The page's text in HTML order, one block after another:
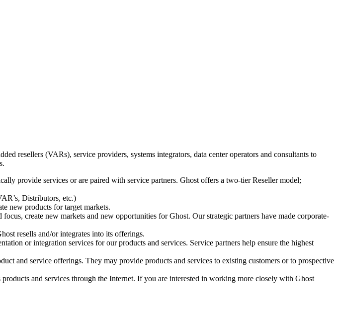
resellers (VARs), service providers, systems integrators, data center operators and consultants to
provide services or are paired with service partners. Ghost offers a two-tier Reseller model;
Distributors, etc.)
new products for target markets.
create new markets and new opportunities for Ghost. Our strategic partners have made corporate-
resells and/or integrates into its offerings.
or integration services for our products and services. Service partners help ensure the highest
and service offerings. They may provide products and services to existing customers or to prospective
and services through the Internet. If you are interested in working more closely with Ghost